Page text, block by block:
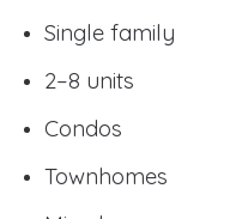
Single family
2–8 units
Condos
Townhomes